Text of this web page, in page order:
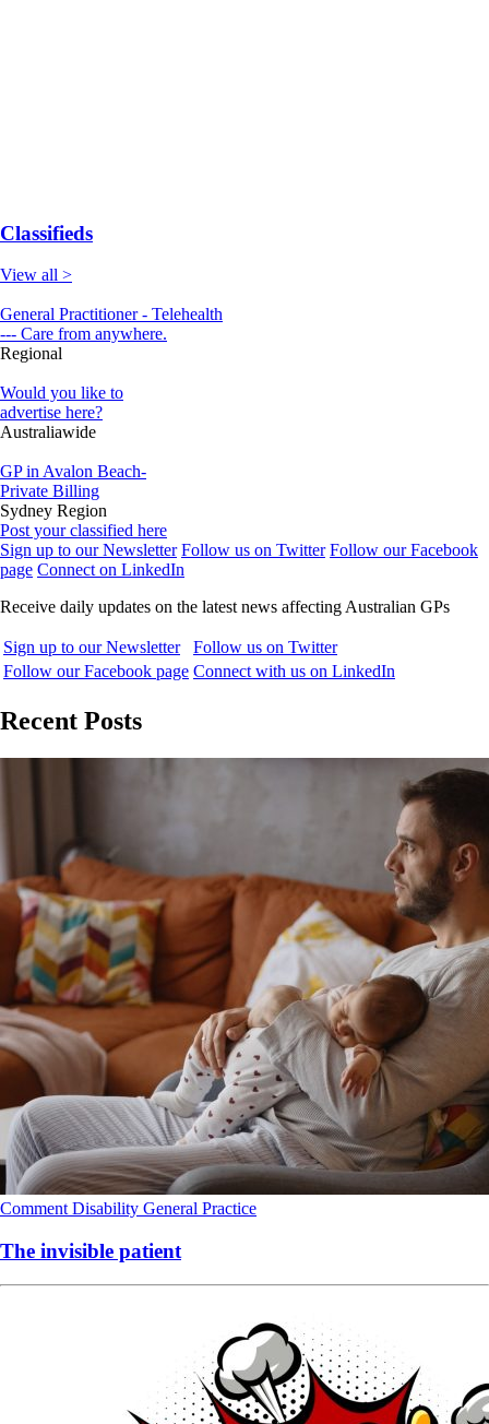
Classifieds
View all >
General Practitioner - Telehealth
--- Care from anywhere.
Regional
Would you like to
advertise here?
Australiawide
GP in Avalon Beach-
Private Billing
Sydney Region
Post your classified here
Sign up to our Newsletter Follow us on Twitter Follow our Facebook
page Connect on LinkedIn
Receive daily updates on the latest news affecting Australian GPs
Sign up to our Newsletter
Follow us on Twitter
Follow our Facebook page Connect with us on LinkedIn
Recent Posts
Comment Disability General Practice
The invisible patient